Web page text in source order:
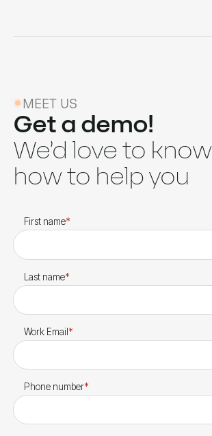
MEET US
Get a demo!
We’d love to know
how to help you
First name*
Last name*
Work Email *
Phone number*